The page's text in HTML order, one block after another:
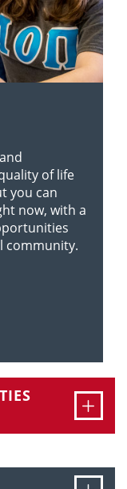
of life
you can
now, with a
community.